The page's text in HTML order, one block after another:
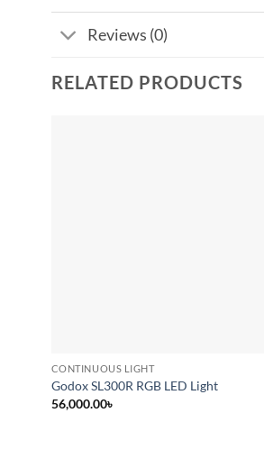
Reviews (0)
RELATED PRODUCTS
CONTINUOUS LIGHT
Godox SL300R RGB LED Light
56,000.00৳